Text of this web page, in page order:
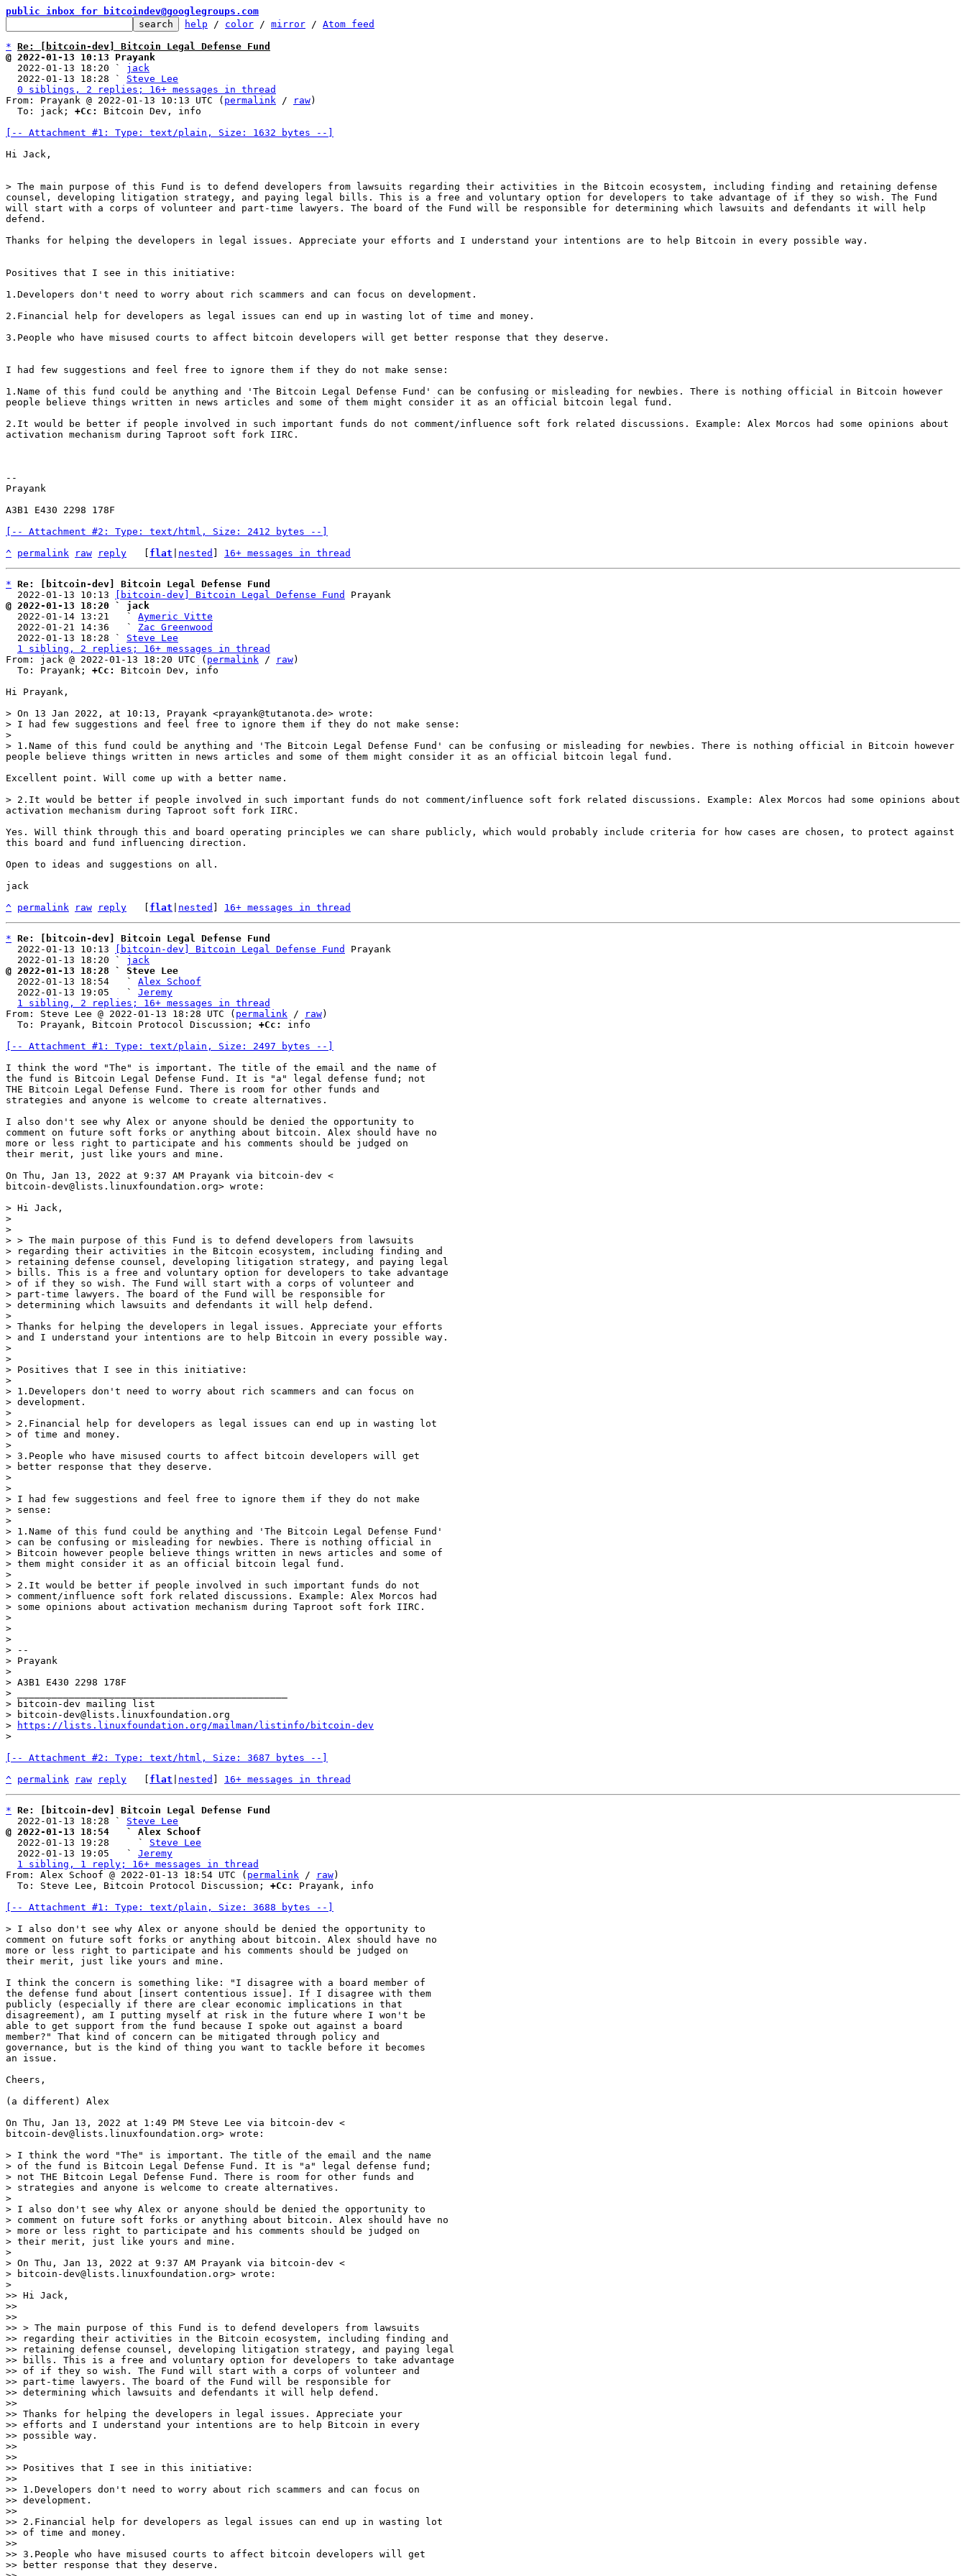
public inbox for bitcoindev@googlegroups.com
help / color / mirror / Atom feed
* Re: [bitcoin-dev] Bitcoin Legal Defense Fund
@ 2022-01-13 10:13 Prayank
2022-01-13 18:20 ` jack
  2022-01-13 18:28 `
Steve Lee
0 siblings, 2 replies; 16+ messages in thread
From: Prayank @ 2022-01-13 10:13 UTC ( permalink / raw)
  To: jack;
+Cc:
Bitcoin Dev, info
[-- Attachment #1: Type: text/plain, Size: 1632 bytes --]
Hi Jack,
> The main purpose of this Fund is to defend developers from lawsuits regarding their activities in the Bitcoin ecosystem, including finding and retaining defense
counsel, developing litigation strategy, and paying legal bills. This is a free and voluntary option for developers to take advantage of if they so wish. The Fund
will start with a corps of volunteer and part-time lawyers. The board of the Fund will be responsible for determining which lawsuits and defendants it will help
Thanks for helping the developers in legal issues. Appreciate your efforts and I understand your intentions are to help Bitcoin in every possible way.
Positives that I see in this initiative:
1.Developers don't need to worry about rich scammers and can focus on development.
2.Financial help for developers as legal issues can end up in wasting lot of time and money.
3.People who have misused courts to affect bitcoin developers will get better response that they deserve.
I had few suggestions and feel free to ignore them if they do not make sense:
1.Name of this fund could be anything and 'The Bitcoin Legal Defense Fund' can be confusing or misleading for newbies. There is nothing official in Bitcoin however
people believe things written in news articles and some of them might consider it as an official bitcoin legal fund.
2.It would be better if people involved in such important funds do not comment/influence soft fork related discussions. Example: Alex Morcos had some opinions about
activation mechanism during Taproot soft fork IIRC.
--
Prayank
A3B1 E430 2298 178F
[-- Attachment #2: Type: text/html, Size: 2412 bytes --]
^ permalink raw reply flat nested 16+ messages in thread
* Re: [bitcoin-dev] Bitcoin Legal Defense Fund
  2022-01-13 10:13
[bitcoin-dev] Bitcoin Legal Defense Fund
@ 2022-01-13 18:20 ` jack
2022-01-14 13:21   ` Aymeric Vitte
  2022-01-21 14:36   `
Zac Greenwood
  2022-01-13 18:28 `
Steve Lee
1 sibling, 2 replies; 16+ messages in thread
From: jack @ 2022-01-13 18:20 UTC ( permalink / raw)
  To: Prayank;
+Cc:
Bitcoin Dev, info
Hi Prayank,
> On 13 Jan 2022, at 10:13, Prayank <prayank@tutanota.de> wrote:
> I had few suggestions and feel free to ignore them if they do not make sense:
>
> 1.Name of this fund could be anything and 'The Bitcoin Legal Defense Fund' can be confusing or misleading for newbies. There is nothing official in Bitcoin however
Excellent point. Will come up with a better name.
> 2.It would be better if people involved in such important funds do not comment/influence soft fork related discussions. Example: Alex Morcos had some opinions about
Yes. Will think through this and board operating principles we can share publicly, which would probably include criteria for how cases are chosen, to protect against
this board and fund influencing direction.
Open to ideas and suggestions on all.
jack
^ permalink raw reply flat nested 16+ messages in thread
* Re: [bitcoin-dev] Bitcoin Legal Defense Fund
  2022-01-13 10:13
[bitcoin-dev] Bitcoin Legal Defense Fund
Prayank
  2022-01-13 18:20 `
jack
@ 2022-01-13 18:28 ` Steve Lee
2022-01-13 18:54   ` Alex Schoof
  2022-01-13 19:05   `
Jeremy
1 sibling, 2 replies; 16+ messages in thread
From: Steve Lee @ 2022-01-13 18:28 UTC ( permalink / raw)
  To: Prayank, Bitcoin Protocol Discussion;
+Cc:
info
[-- Attachment #1: Type: text/plain, Size: 2497 bytes --]
I think the word "The" is important. The title of the email and the name of
the fund is Bitcoin Legal Defense Fund. It is "a" legal defense fund; not
THE Bitcoin Legal Defense Fund. There is room for other funds and
strategies and anyone is welcome to create alternatives.
I also don't see why Alex or anyone should be denied the opportunity to
comment on future soft forks or anything about bitcoin. Alex should have no
more or less right to participate and his comments should be judged on
their merit, just like yours and mine.
On Thu, Jan 13, 2022 at 9:37 AM Prayank via bitcoin-dev <
bitcoin-dev@lists.linuxfoundation.org> wrote:
> Hi Jack,
>
>
> > The main purpose of this Fund is to defend developers from lawsuits
> regarding their activities in the Bitcoin ecosystem, including finding and
> retaining defense counsel, developing litigation strategy, and paying legal
> bills. This is a free and voluntary option for developers to take advantage
> of if they so wish. The Fund will start with a corps of volunteer and
> part-time lawyers. The board of the Fund will be responsible for
> determining which lawsuits and defendants it will help defend.
>
> Thanks for helping the developers in legal issues. Appreciate your efforts
> and I understand your intentions are to help Bitcoin in every possible way.
>
>
> Positives that I see in this initiative:
>
> 1.Developers don't need to worry about rich scammers and can focus on
> development.
>
> 2.Financial help for developers as legal issues can end up in wasting lot
> of time and money.
>
> 3.People who have misused courts to affect bitcoin developers will get
> better response that they deserve.
>
>
> I had few suggestions and feel free to ignore them if they do not make
> sense:
>
> 1.Name of this fund could be anything and 'The Bitcoin Legal Defense Fund'
> can be confusing or misleading for newbies. There is nothing official in
> Bitcoin however people believe things written in news articles and some of
> them might consider it as an official bitcoin legal fund.
>
> 2.It would be better if people involved in such important funds do not
> comment/influence soft fork related discussions. Example: Alex Morcos had
> some opinions about activation mechanism during Taproot soft fork IIRC.
>
>
>
> --
> Prayank
>
> A3B1 E430 2298 178F
> _______________________________________________
> bitcoin-dev mailing list
> bitcoin-dev@lists.linuxfoundation.org
>
https://lists.linuxfoundation.org/mailman/listinfo/bitcoin-dev
[-- Attachment #2: Type: text/html, Size: 3687 bytes --]
^ permalink raw reply flat nested 16+ messages in thread
* Re: [bitcoin-dev] Bitcoin Legal Defense Fund
  2022-01-13 18:28 `
Steve Lee
@ 2022-01-13 18:54   ` Alex Schoof
2022-01-13 19:28     ` Steve Lee
  2022-01-13 19:05   `
Jeremy
1 sibling, 1 reply; 16+ messages in thread
From: Alex Schoof @ 2022-01-13 18:54 UTC ( permalink / raw)
  To: Steve Lee, Bitcoin Protocol Discussion;
+Cc:
Prayank, info
[-- Attachment #1: Type: text/plain, Size: 3688 bytes --]
comment on future soft forks or anything about bitcoin. Alex should have no
more or less right to participate and his comments should be judged on
their merit, just like yours and mine.
I think the concern is something like: "I disagree with a board member of
the defense fund about [insert contentious issue]. If I disagree with them
publicly (especially if there are clear economic implications in that
disagreement), am I putting myself at risk in the future where I won't be
able to get support from the fund because I spoke out against a board
member?" That kind of concern can be mitigated through policy and
governance, but is the kind of thing you want to tackle before it becomes
an issue.
Cheers,
(a different) Alex
On Thu, Jan 13, 2022 at 1:49 PM Steve Lee via bitcoin-dev <
bitcoin-dev@lists.linuxfoundation.org> wrote:
> I think the word "The" is important. The title of the email and the name
> of the fund is Bitcoin Legal Defense Fund. It is "a" legal defense fund;
> not THE Bitcoin Legal Defense Fund. There is room for other funds and
> strategies and anyone is welcome to create alternatives.
>
> I also don't see why Alex or anyone should be denied the opportunity to
> comment on future soft forks or anything about bitcoin. Alex should have no
> more or less right to participate and his comments should be judged on
> their merit, just like yours and mine.
>
> On Thu, Jan 13, 2022 at 9:37 AM Prayank via bitcoin-dev <
> bitcoin-dev@lists.linuxfoundation.org> wrote:
>
>> Hi Jack,
>>
>>
>> > The main purpose of this Fund is to defend developers from lawsuits
>> regarding their activities in the Bitcoin ecosystem, including finding and
>> retaining defense counsel, developing litigation strategy, and paying legal
>> bills. This is a free and voluntary option for developers to take advantage
>> of if they so wish. The Fund will start with a corps of volunteer and
>> part-time lawyers. The board of the Fund will be responsible for
>> determining which lawsuits and defendants it will help defend.
>>
>> Thanks for helping the developers in legal issues. Appreciate your
>> efforts and I understand your intentions are to help Bitcoin in every
>> possible way.
>>
>>
>> Positives that I see in this initiative:
>>
>> 1.Developers don't need to worry about rich scammers and can focus on
>> development.
>>
>> 2.Financial help for developers as legal issues can end up in wasting lot
>> of time and money.
>>
>> 3.People who have misused courts to affect bitcoin developers will get
>> better response that they deserve.